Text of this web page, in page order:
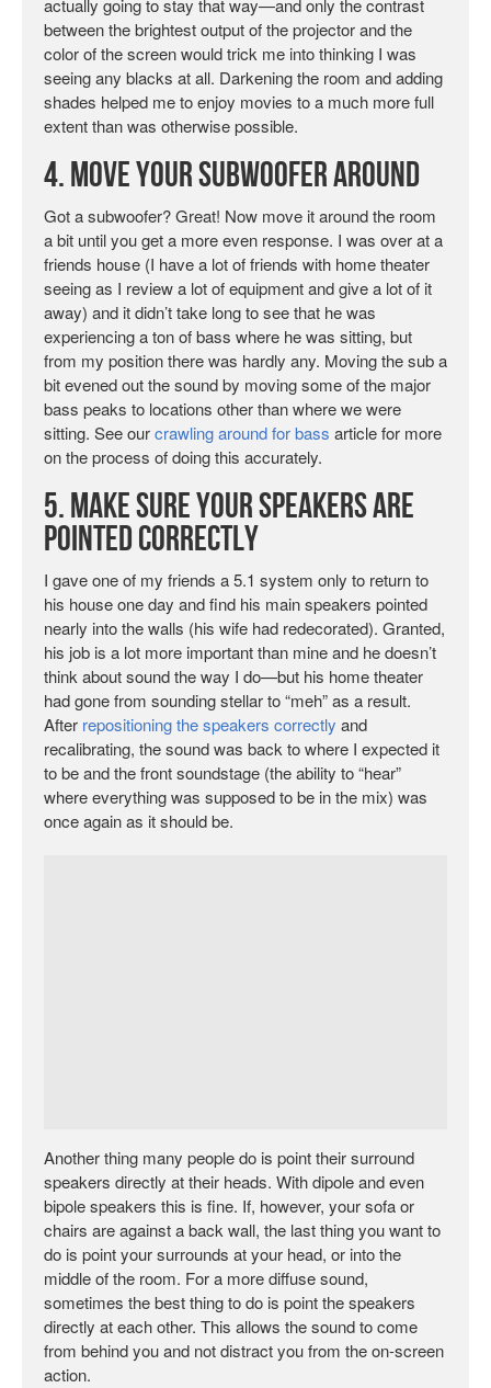
actually going to stay that way—and only the contrast
between the brightest output of the projector and the
color of the screen would trick me into thinking I was
seeing any blacks at all. Darkening the room and adding
shades helped me to enjoy movies to a much more full
extent than was otherwise possible.
4. Move Your Subwoofer Around
Got a subwoofer? Great! Now move it around the room
a bit until you get a more even response. I was over at a
friends house (I have a lot of friends with home theater
seeing as I review a lot of equipment and give a lot of it
away) and it didn’t take long to see that he was
experiencing a ton of bass where he was sitting, but
from my position there was hardly any. Moving the sub a
bit evened out the sound by moving some of the major
bass peaks to locations other than where we were
sitting. See ourcrawling around for bass article for more
on the process of doing this accurately.
5. Make Sure Your Speakers Are
Pointed Correctly
I gave one of my friends a 5.1 system only to return to
his house one day and find his main speakers pointed
nearly into the walls (his wife had redecorated). Granted,
his job is a lot more important than mine and he doesn’t
think about sound the way I do—but his home theater
had gone from sounding stellar to “meh” as a result.
After repositioning the speakers correctly and
recalibrating, the sound was back to where I expected it
to be and the front soundstage (the ability to “hear”
where everything was supposed to be in the mix) was
once again as it should be.
Another thing many people do is point their surround
speakers directly at their heads. With dipole and even
bipole speakers this is fine. If, however, your sofa or
chairs are against a back wall, the last thing you want to
do is point your surrounds at your head, or into the
middle of the room. For a more diffuse sound,
sometimes the best thing to do is point the speakers
directly at each other. This allows the sound to come
from behind you and not distract you from the on-screen
action.